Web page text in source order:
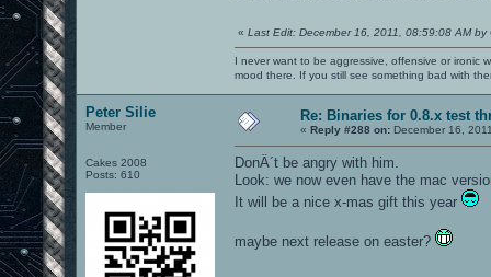
« Last Edit: December 16, 2011, 08:59:08 AM by
I never want to be aggressive, offensive or ironic
mood there. If you still see something bad with
Peter Silie
Member
Cakes 2008
Posts: 610
Re: Binaries for 0.8.x test
« Reply #288 on: December 16,
DonÂ´t be angry with him.
Look: we now even have the mac
It will be a nice x-mas gift this year
maybe next release on easter?